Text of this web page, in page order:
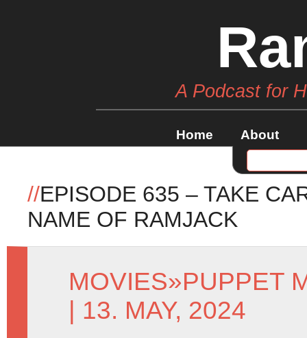
A Podcast for
Home About
//EPISODE 635 – TAKE
NAME OF RAMJACK
MOVIES»PUPPET
| 13. MAY, 2024